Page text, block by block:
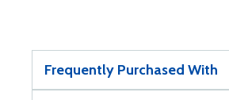
Frequently Purchased With